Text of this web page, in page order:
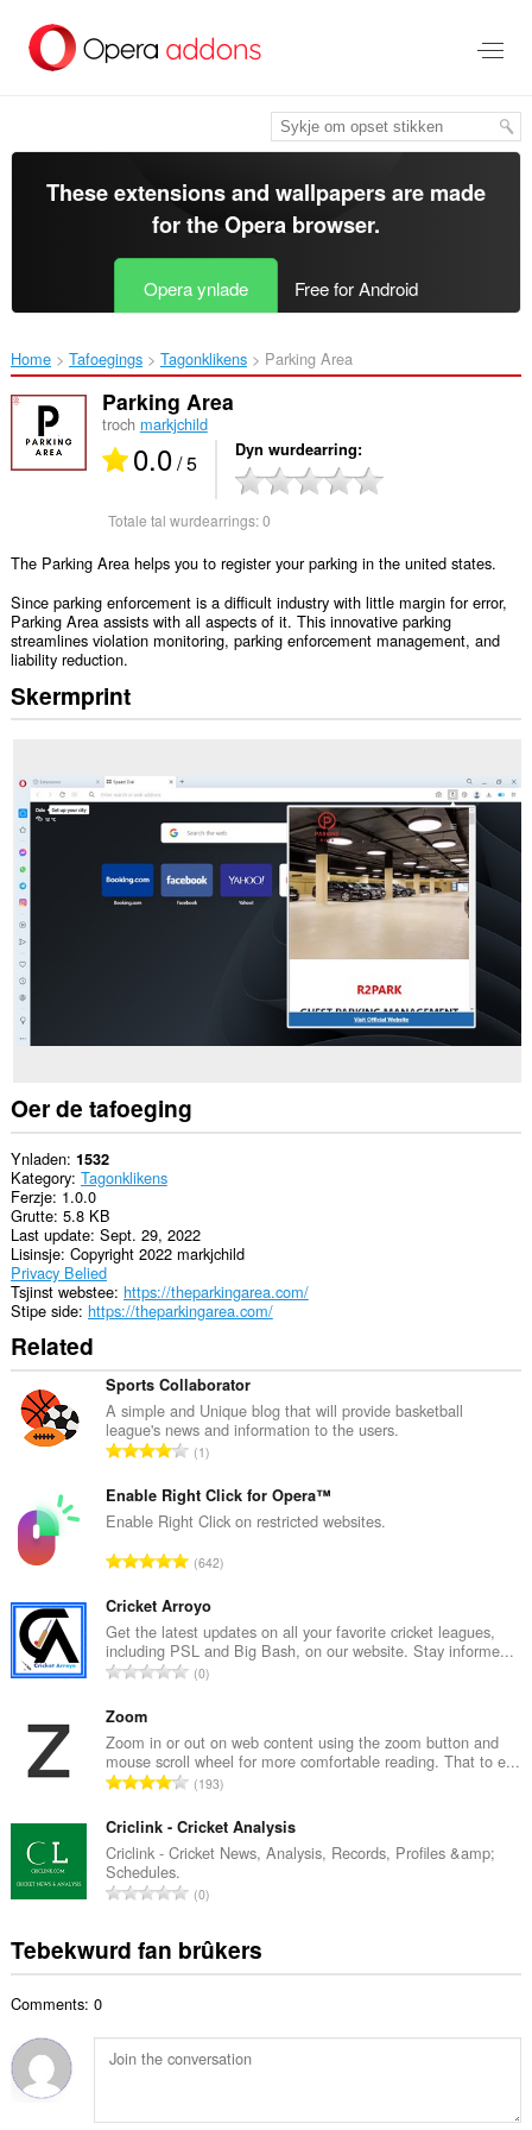
haad
These extensions and wallpapers are made
for theOpera browser.
Opera ynlade Free for Android
Home Tafoegings Tagonklikens Parking Area‎
Parking Area
troch markjchild
0.0/ 5 Dyn wurdearring
Totale tal wurdearrings:0
The Parking Area helps you to register your parking in the united states.
Since parking enforcement is a difficult industry with little margin for error,
Parking Area assists with all aspects of it. This innovative parking
streamlines violation monitoring, parking enforcement management, and
liability reduction.
Skermprint
Oer de tafoeging
Ynladen 1532
Kategory Tagonklikens
Ferzje 1.0.0
Grutte 5.8 KB
Last update Sept. 29, 2022
Lisinsje Copyright 2022 markjchild
Privacy Belied
Tsjinst webstee https://theparkingarea.com/
Stipe side https://theparkingarea.com/
Related
Sports Collaborator
A simple and Unique blog that will provide basketball
league's news and information to the users.
T
t
a
e
a
l
w
u
d
e
a
r
i
g
:
1
Enable Right Click for Opera™
Enable Right Click on restricted websites.
T
t
a
l
e
l
w
u
r
d
a
r
i
s
:
642
Cricket Arroyo
Get the latest updates on all your favorite cricket leagues,
including PSL and Big Bash, on our website. Stay informe...
T
a
l
e
a
l
w
u
d
e
r
g
0
Zoom
Zoom in or out on web content using the zoom button and
mouse scroll wheel for more comfortable reading. That to e...
T
t
a
e
a
l
r
d
193
Criclink - Cricket Analysis
Criclink - Cricket News, Analysis, Records, Profiles &amp;
Schedules.
T
a
t
a
0
Tebekwurd fan brûkers
Comments: 0